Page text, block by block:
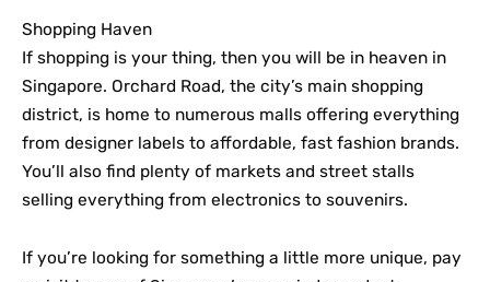
Shopping Haven
If shopping is your thing, then you will be in heaven in
Singapore. Orchard Road, the city’s main shopping
district, is home to numerous malls offering everything
from designer labels to affordable, fast fashion brands.
You’ll also find plenty of markets and street stalls
selling everything from electronics to souvenirs.
If you’re looking for something a little more unique, pay